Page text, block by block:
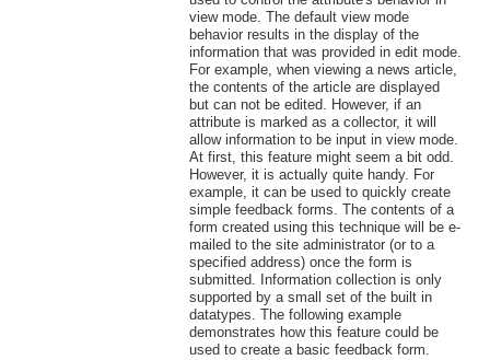
view mode. The default view mode
behavior results in the display of the
information that was provided in edit mode.
For example, when viewing a news article,
the contents of the article are displayed
but can not be edited. However, if an
attribute is marked as a collector, it will
allow information to be input in view mode.
At first, this feature might seem a bit odd.
However, it is actually quite handy. For
example, it can be used to quickly create
simple feedback forms. The contents of a
form created using this technique will be e-
mailed to the site administrator (or to a
specified address) once the form is
submitted. Information collection is only
supported by a small set of the built in
datatypes. The following example
demonstrates how this feature could be
used to create a basic feedback form.